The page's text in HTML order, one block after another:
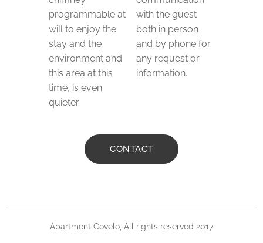
programmable at
will to enjoy the
stay and the
environment and
this area at this
time, is even
quieter.
with the guest
both in person
and by phone for
any request or
information.
CONTACT
Apartment Covelo, All rights reserved 2017